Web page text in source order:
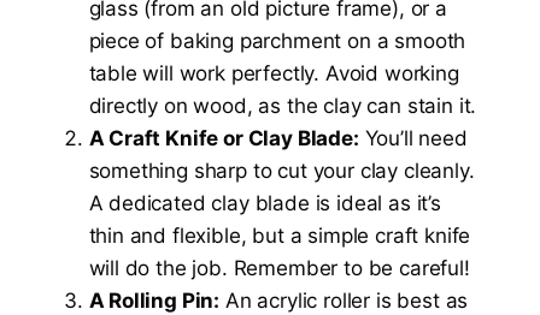
glass (from an old picture frame), or a
piece of baking parchment on a smooth
table will work perfectly. Avoid working
directly on wood, as the clay can stain it.
A Craft Knife or Clay Blade: You’ll need
something sharp to cut your clay cleanly.
A dedicated clay blade is ideal as it’s
thin and flexible, but a simple craft knife
will do the job. Remember to be careful!
A Rolling Pin: An acrylic roller is best as